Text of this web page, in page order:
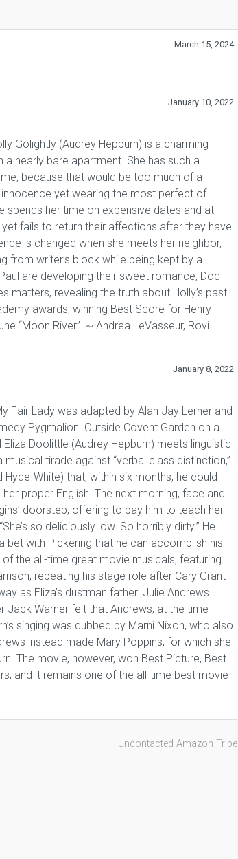
March 15, 2024
January 10, 2022
Golightly (Audrey Hepburn) is a charming
nearly bare apartment. She has such a
because that would be too much of a
yet wearing the most perfect of
spends her time on expensive dates and at
fails to return their affections after they have
is changed when she meets her neighbor,
from writer’s block while being kept by a
are developing their sweet romance, Doc
matters, revealing the truth about Holly’s past.
awards, winning Best Score for Henry
“Moon River”. ~ Andrea LeVasseur, Rovi
January 8, 2022
Fair Lady was adapted by Alan Jay Lerner and
Pygmalion. Outside Covent Garden on a
Doolittle (Audrey Hepburn) meets linguistic
tirade against “verbal class distinction,”
White) that, within six months, he could
proper English. The next morning, face and
doorstep, offering to pay him to teach her
so deliciously low. So horribly dirty.” He
bet with Pickering that he can accomplish his
the all-time great movie musicals, featuring
repeating his stage role after Cary Grant
as Eliza’s dustman father. Julie Andrews
Jack Warner felt that Andrews, at the time
singing was dubbed by Marni Nixon, who also
instead made Mary Poppins, for which she
The movie, however, won Best Picture, Best
and it remains one of the all-time best movie
Uncontacted Amazon Tribe